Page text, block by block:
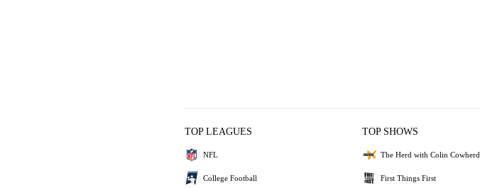
TOP LEAGUES
NFL
College Football
TOP SHOWS
The Herd with Colin Cowherd
First Things First